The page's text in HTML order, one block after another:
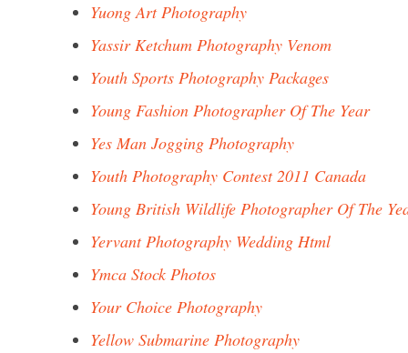
Yuong Art Photography
Yassir Ketchum Photography Venom
Youth Sports Photography Packages
Young Fashion Photographer Of The Year
Yes Man Jogging Photography
Youth Photography Contest 2011 Canada
Young British Wildlife Photographer Of The
Yervant Photography Wedding Html
Ymca Stock Photos
Your Choice Photography
Yellow Submarine Photography